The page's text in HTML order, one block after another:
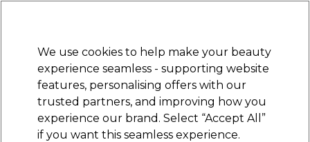
Sign in
Electricals Nails Beauty Equipment
Platinum Award
rated EXCEPTIONAL
We use cookies to help make your beauty
experience seamless - supporting website
features, personalising offers with our
trusted partners, and improving how you
experience our brand. Select “Accept All”
if you want this seamless experience.